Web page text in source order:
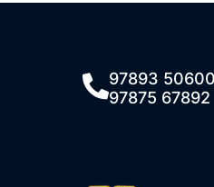
97893 50600
97875 67892